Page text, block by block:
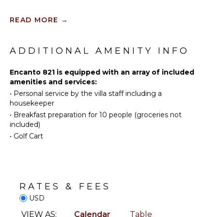
Scuba
Fishing
Surfing
Swimming
Eco
Tourism
Beachcombing
Snorkeling
season)
KITCHEN
Bed
Toiletries
Bar
Towels
Pool
READ MORE →
ADDITIONAL AMENITY INFO
Encanto 821 is equipped with an array of included
amenities and services:
• Personal service by the villa staff including a
housekeeper
• Breakfast preparation for 10 people (groceries not
included)
• Golf Cart
RATES & FEES
USD
VIEW AS: Calendar Table